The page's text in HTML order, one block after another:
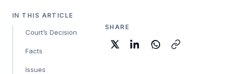
IN THIS ARTICLE
Court’s Decision
Facts
Issues
SHARE